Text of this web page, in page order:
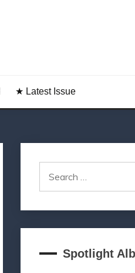
★ Latest Issue
for:
Spotlight